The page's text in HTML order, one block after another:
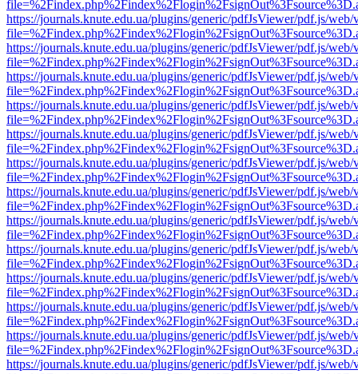
https://journals.knute.edu.ua/plugins/generic/pdfJsViewer/pdf.js/web/
https://journals.knute.edu.ua/plugins/generic/pdfJsViewer/pdf.js/web/
https://journals.knute.edu.ua/plugins/generic/pdfJsViewer/pdf.js/web/
https://journals.knute.edu.ua/plugins/generic/pdfJsViewer/pdf.js/web/
https://journals.knute.edu.ua/plugins/generic/pdfJsViewer/pdf.js/web/
https://journals.knute.edu.ua/plugins/generic/pdfJsViewer/pdf.js/web/
https://journals.knute.edu.ua/plugins/generic/pdfJsViewer/pdf.js/web/
https://journals.knute.edu.ua/plugins/generic/pdfJsViewer/pdf.js/web/
https://journals.knute.edu.ua/plugins/generic/pdfJsViewer/pdf.js/web/
https://journals.knute.edu.ua/plugins/generic/pdfJsViewer/pdf.js/web/
https://journals.knute.edu.ua/plugins/generic/pdfJsViewer/pdf.js/web/
https://journals.knute.edu.ua/plugins/generic/pdfJsViewer/pdf.js/web/
https://journals.knute.edu.ua/plugins/generic/pdfJsViewer/pdf.js/web/